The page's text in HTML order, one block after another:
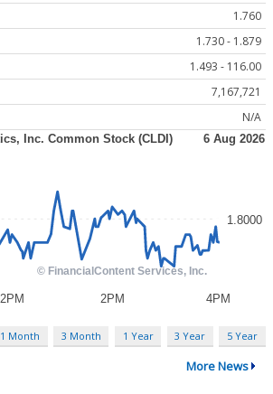
1.760
1.730 - 1.879
1.493 - 116.00
7,167,721
N/A
1 Month 3 Month 1 Year 3 Year 5 Year
More News